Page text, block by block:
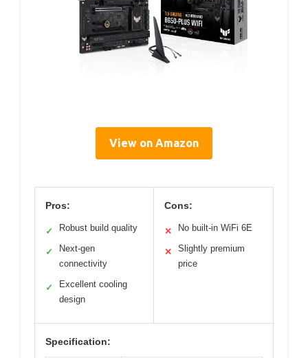
View on Amazon
Pros:
✓ Robust build quality
✓
Next-gen
connectivity
✓
Excellent cooling
design
Cons:
✕ No built-in WiFi 6E
✕
Slightly premium
price
Specification: